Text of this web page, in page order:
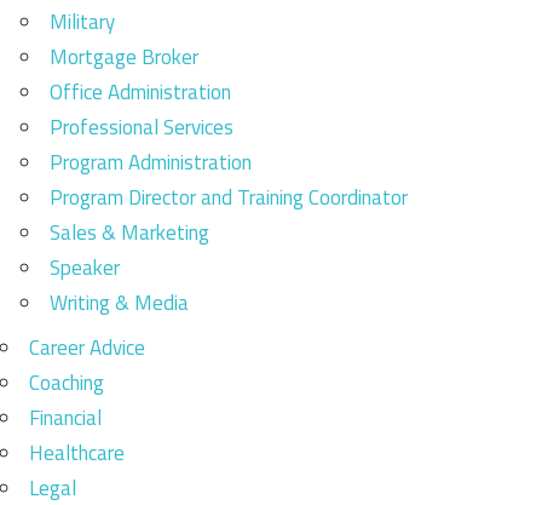
Military
Mortgage Broker
Office Administration
Professional Services
Program Administration
Program Director and Training Coordinator
Sales & Marketing
Speaker
Writing & Media
Career Advice
Coaching
Financial
Healthcare
Legal